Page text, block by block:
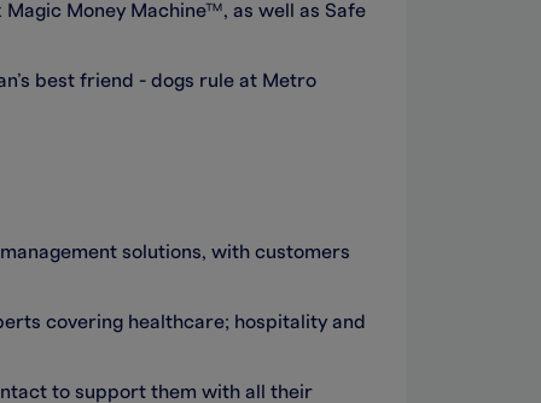
Money Machine™, as well as Safe
best friend - dogs rule at Metro
solutions, with customers
covering healthcare; hospitality and
to support them with all their